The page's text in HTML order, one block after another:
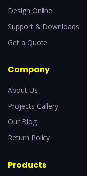
Design Online
Support & Downloads
Get a Quote
Company
About Us
Projects Gallery
Our Blog
Return Policy
Products